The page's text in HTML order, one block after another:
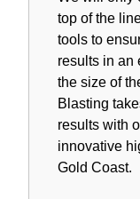
top of the
tools to
results in an
the size of
Blasting
results with
innovative
Gold Coast.